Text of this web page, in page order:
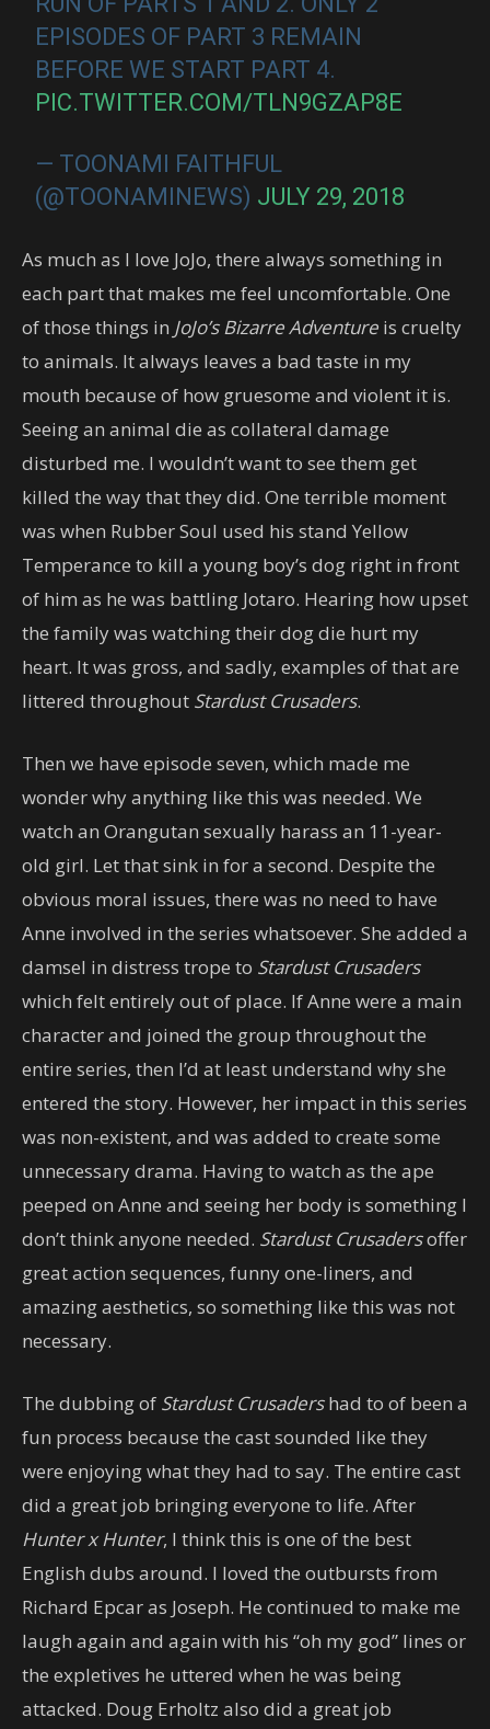
EPISODES OF PART 3 REMAIN
BEFORE WE START PART 4.
PIC.TWITTER.COM/TLN9GZAP8E
— TOONAMI FAITHFUL
(@TOONAMINEWS) JULY 29, 2018
As much as I love JoJo, there always something in
each part that makes me feel uncomfortable. One
of those things in JoJo’s Bizarre Adventure is cruelty
to animals. It always leaves a bad taste in my
mouth because of how gruesome and violent it is.
Seeing an animal die as collateral damage
disturbed me. I wouldn’t want to see them get
killed the way that they did. One terrible moment
was when Rubber Soul used his stand Yellow
Temperance to kill a young boy’s dog right in front
of him as he was battling Jotaro. Hearing how upset
the family was watching their dog die hurt my
heart. It was gross, and sadly, examples of that are
littered throughout Stardust Crusaders.
Then we have episode seven, which made me
wonder why anything like this was needed. We
watch an Orangutan sexually harass an 11-year-
old girl. Let that sink in for a second. Despite the
obvious moral issues, there was no need to have
Anne involved in the series whatsoever. She added a
damsel in distress trope to Stardust Crusaders
which felt entirely out of place. If Anne were a main
character and joined the group throughout the
entire series, then I’d at least understand why she
entered the story. However, her impact in this series
was non-existent, and was added to create some
unnecessary drama. Having to watch as the ape
peeped on Anne and seeing her body is something I
don’t think anyone needed. Stardust Crusadersoffer
great action sequences, funny one-liners, and
amazing aesthetics, so something like this was not
necessary.
The dubbing of Stardust Crusadershad to of been a
fun process because the cast sounded like they
were enjoying what they had to say. The entire cast
did a great job bringing everyone to life. After
Hunter x Hunter, I think this is one of the best
English dubs around. I loved the outbursts from
Richard Epcar as Joseph. He continued to make me
laugh again and again with his “oh my god” lines or
the expletives he uttered when he was being
attacked. Doug Erholtz also did a great job